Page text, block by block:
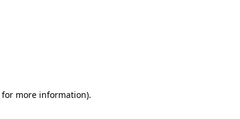
for more information).